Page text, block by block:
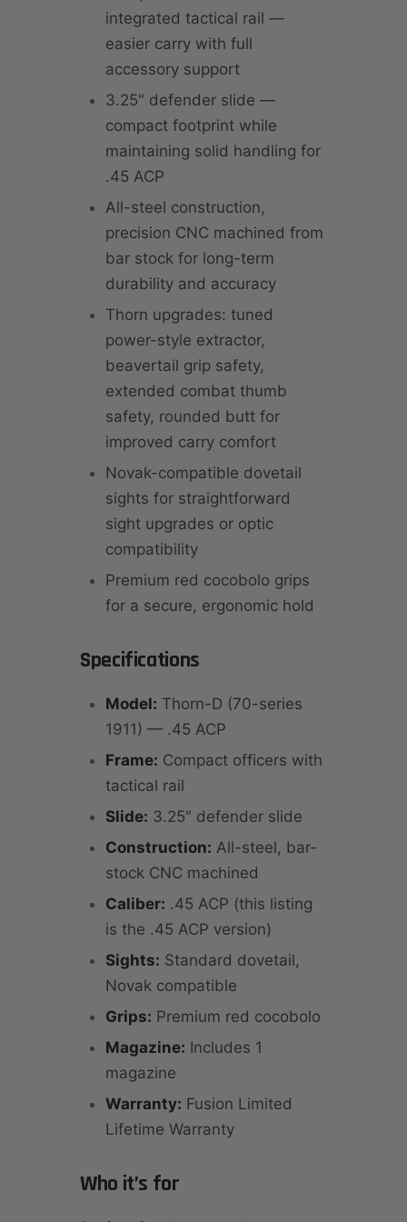
integrated tactical rail —
easier carry with full
accessory support
3.25" defender slide —
compact footprint while
maintaining solid handling for
.45 ACP
All-steel construction,
precision CNC machined from
bar stock for long-term
durability and accuracy
Thorn upgrades: tuned
power-style extractor,
beavertail grip safety,
extended combat thumb
safety, rounded butt for
improved carry comfort
Novak-compatible dovetail
sights for straightforward
sight upgrades or optic
compatibility
Premium red cocobolo grips
for a secure, ergonomic hold
Specifications
Model: Thorn-D (70-series
1911) — .45 ACP
Frame: Compact officers with
tactical rail
Slide: 3.25" defender slide
Construction: All-steel, bar-
stock CNC machined
Caliber: .45 ACP (this listing
is the .45 ACP version)
Sights: Standard dovetail,
Novak compatible
Grips: Premium red cocobolo
Magazine: Includes 1
magazine
Warranty: Fusion Limited
Lifetime Warranty
Who it’s for